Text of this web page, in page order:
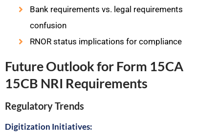
Bank requirements vs. legal requirements
confusion
RNOR status implications for compliance
Future Outlook for Form 15CA
15CB NRI Requirements
Regulatory Trends
Digitization Initiatives: